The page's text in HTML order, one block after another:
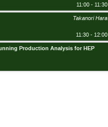
11:00 - 11:30
Takanori Hara
11:30 - 12:00
Production Analysis for HEP